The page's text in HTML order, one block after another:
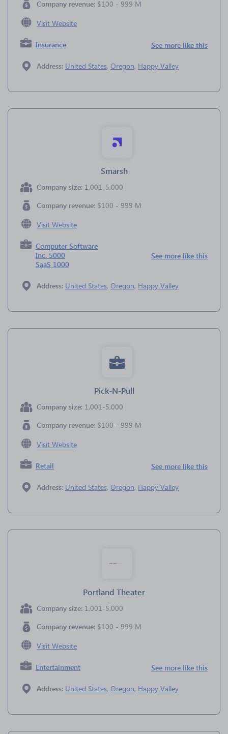
Company revenue: $100 - 999 M
Visit Website
Insurance See more like this
Address: United States, Oregon, Happy Valley
Smarsh
Company size: 1,001-5,000
Company revenue: $100 - 999 M
Visit Website
Computer Software
Inc. 5000
SaaS 1000
See more like this
Address: United States, Oregon, Happy Valley
Pick-N-Pull
Company size: 1,001-5,000
Company revenue: $100 - 999 M
Visit Website
Retail See more like this
Address: United States, Oregon, Happy Valley
Portland Theater
Company size: 1,001-5,000
Company revenue: $100 - 999 M
Visit Website
Entertainment See more like this
Address: United States, Oregon, Happy Valley